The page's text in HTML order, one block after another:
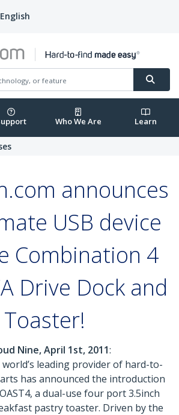
English
Who We Are Learn
announces
USB device
Combination 4
Drive Dock and
Toaster!
Nine, April 1st, 2011:
leading provider of hard-to-
has announced the introduction
a dual-use four port 3.5inch
pastry toaster. Driven by the